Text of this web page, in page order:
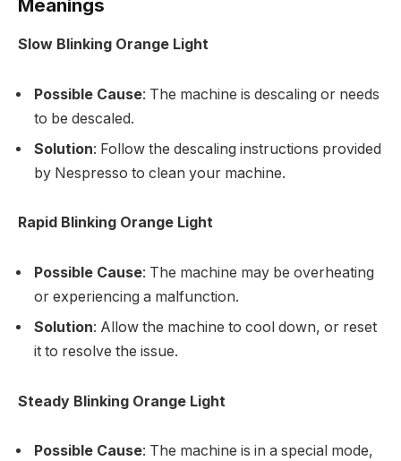
Meanings
Slow Blinking Orange Light
Possible Cause: The machine is descaling or needs
to be descaled.
Solution: Follow the descaling instructions provided
by Nespresso to clean your machine.
Rapid Blinking Orange Light
Possible Cause: The machine may be overheating
or experiencing a malfunction.
Solution: Allow the machine to cool down, or reset
it to resolve the issue.
Steady Blinking Orange Light
Possible Cause: The machine is in a special mode,